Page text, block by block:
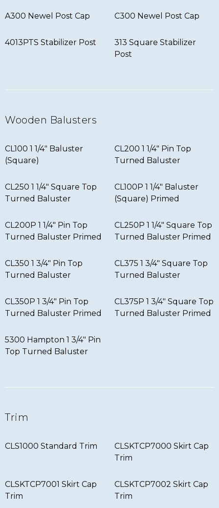
A300 Newel Post Cap C300 Newel Post Cap
4013PTS Stabilizer Post
313 Square Stabilizer
Post
Wooden Balusters
CL100 1 1/4″ Baluster
(Square)
CL200 1 1/4″ Pin Top
Turned Baluster
CL250 1 1/4″ Square Top
Turned Baluster
CL100P 1 1/4″ Baluster
(Square) Primed
CL200P 1 1/4″ Pin Top
Turned Baluster Primed
CL250P 1 1/4″ Square Top
Turned Baluster Primed
CL350 1 3/4″ Pin Top
Turned Baluster
CL375 1 3/4″ Square Top
Turned Baluster
CL350P 1 3/4″ Pin Top
Turned Baluster Primed
CL375P 1 3/4″ Square Top
Turned Baluster Primed
5300 Hampton 1 3/4″ Pin
Top Turned Baluster
Trim
CLS1000 Standard Trim
CLSKTCP7000 Skirt Cap
Trim
CLSKTCP7001 Skirt Cap
Trim
CLSKTCP7002 Skirt Cap
Trim